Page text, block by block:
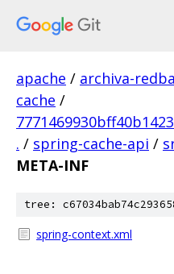
apache / archiva-
cache /
. / spring-cache-api /
META-INF
tree:
spring-context.xml